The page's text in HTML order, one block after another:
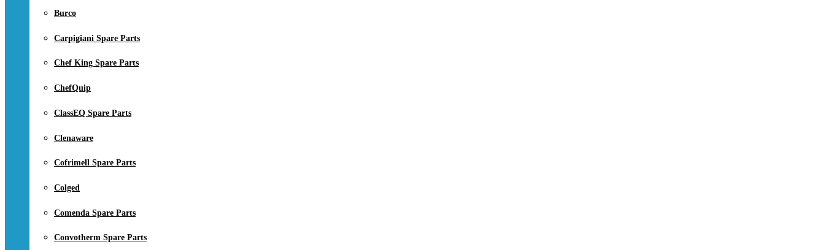
Burco
Carpigiani Spare Parts
Chef King Spare Parts
ChefQuip
ClassEQ Spare Parts
Clenaware
Cofrimell Spare Parts
Colged
Comenda Spare Parts
Convotherm Spare Parts